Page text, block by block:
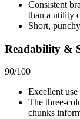
Consistent
than a utility
Short,
Readability &
90/100
Excellent
The three-
chunks